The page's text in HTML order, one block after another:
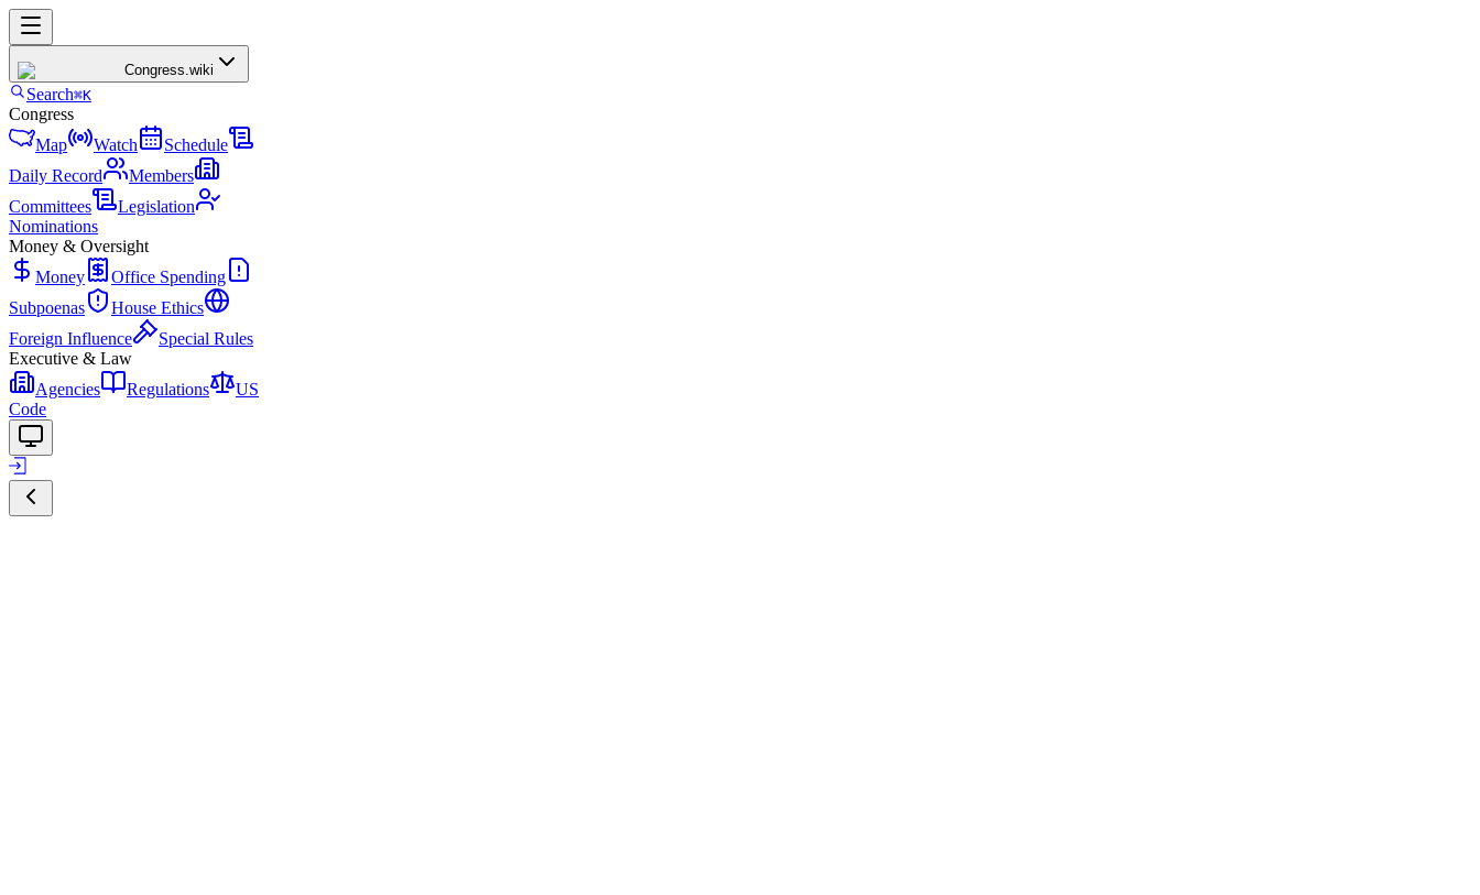
Congress.wiki
Search⌘K
Congress
Map
Watch
Schedule
Daily Record
Members
Committees
Legislation
Nominations
Money & Oversight
Money
Office Spending
Subpoenas
House Ethics
Foreign Influence
Special Rules
Executive & Law
Agencies
Regulations
US
Code